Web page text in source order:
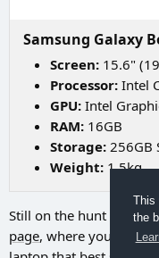
This
the
Samsung Galaxy
Screen: 15.6"
Processor: Intel
GPU: Intel
RAM: 16GB
Storage: 256GB
Weight: 1.5kg
Still on the hunt for
page, where you can